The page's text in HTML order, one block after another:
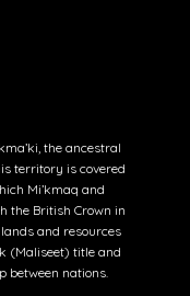
the ancestral
territory is covered
Mi’kmaq and
the British Crown in
and resources
(Maliseet) title and
between nations.